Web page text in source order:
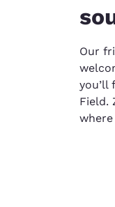
Our
you’ll
Field.